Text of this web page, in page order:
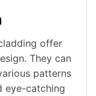
offer
They can
patterns
eye-catching